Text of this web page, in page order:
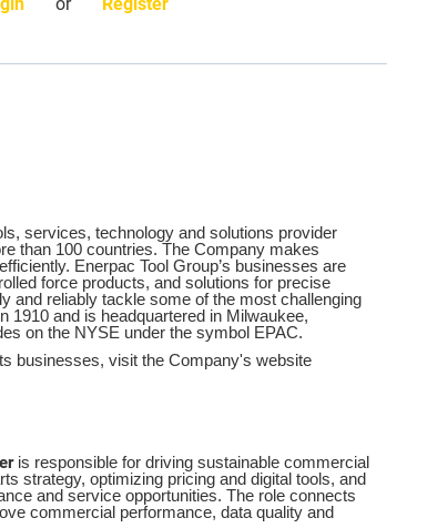
services, technology and solutions provider
than 100 countries. The Company makes
Enerpac Tool Group’s businesses are
force products, and solutions for precise
and reliably tackle some of the most challenging
1910 and is headquartered in Milwaukee,
on the NYSE under the symbol EPAC.
businesses, visit the Company's website
is responsible for driving sustainable commercial
strategy, optimizing pricing and digital tools, and
and service opportunities. The role connects
commercial performance, data quality and